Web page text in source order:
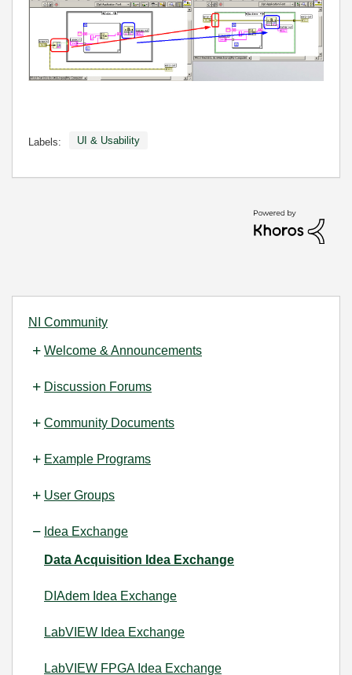
NI Community
Welcome & Announcements
Discussion Forums
Community Documents
Example Programs
User Groups
Idea Exchange
Data Acquisition Idea Exchange
DIAdem Idea Exchange
LabVIEW Idea Exchange
LabVIEW FPGA Idea Exchange
Labels: UI & Usability